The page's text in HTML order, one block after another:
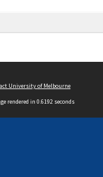
University of Melbourne
rendered in 0.6192 seconds